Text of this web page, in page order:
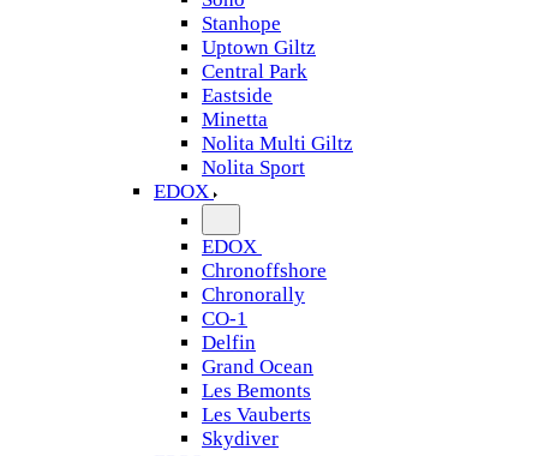
Stanhope
Uptown Giltz
Central Park
Eastside
Minetta
Nolita Multi Giltz
Nolita Sport
EDOX
EDOX
Chronoffshore
Chronorally
CO-1
Delfin
Grand Ocean
Les Bemonts
Les Vauberts
Skydiver